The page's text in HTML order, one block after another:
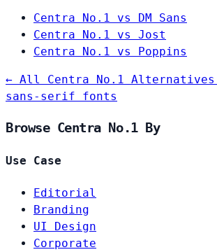
Centra No.1 vs DM Sans
Centra No.1 vs Jost
Centra No.1 vs Poppins
← All Centra No.1 Alternatives
sans-serif fonts
Browse Centra No.1 By
Use Case
Editorial
Branding
UI Design
Corporate